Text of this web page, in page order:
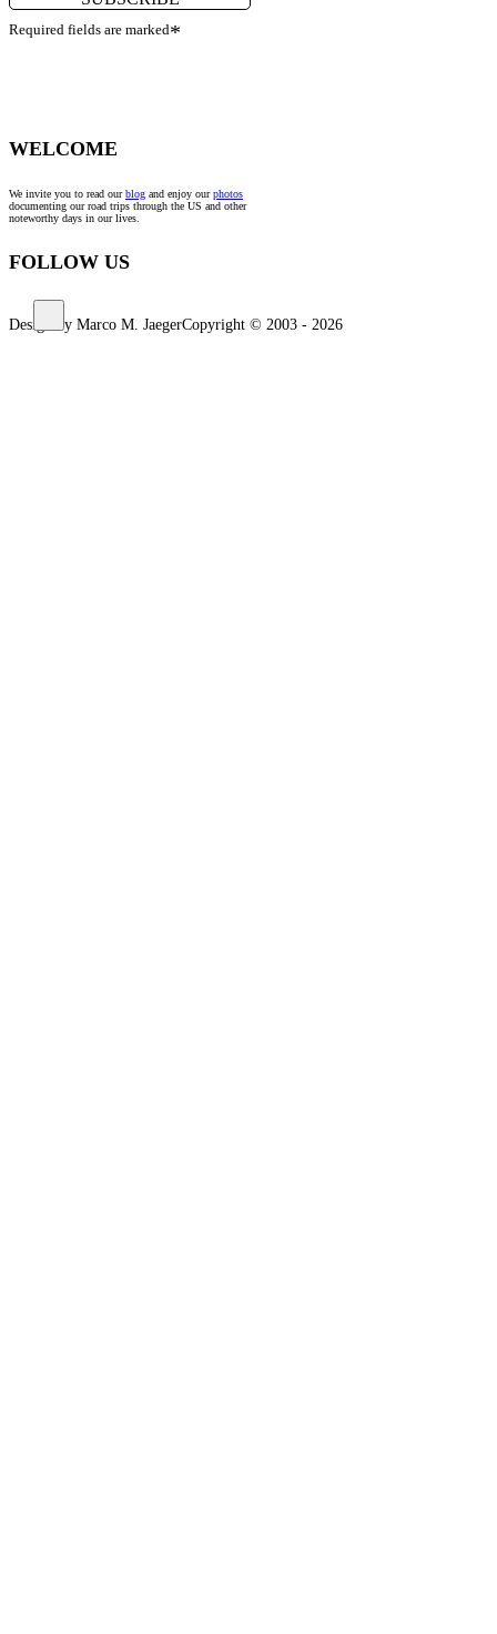
Required fields are marked*
WELCOME
We invite you to read ourblog and enjoy ourphotos
documenting our road trips through the US and other
noteworthy days in our lives.
FOLLOW US
Design by Marco M. JaegerCopyright © 2003 - 2026